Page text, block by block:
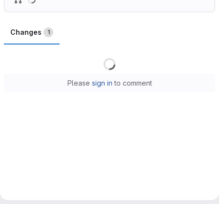
Changes 1
Please sign in to comment